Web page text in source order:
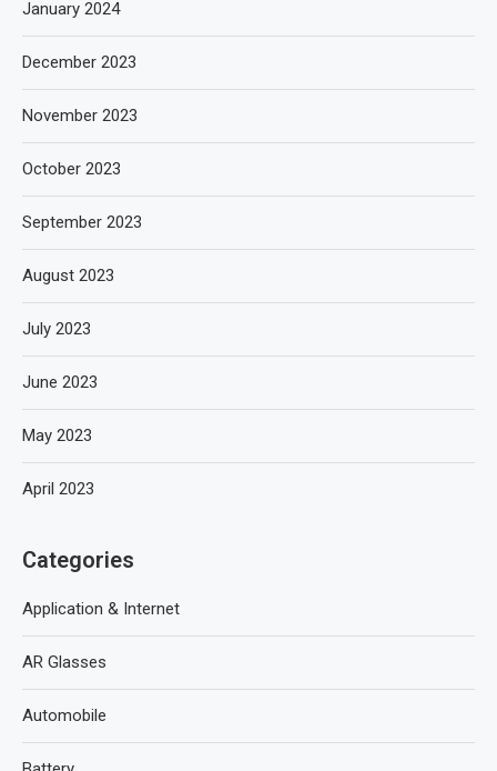
January 2024
December 2023
November 2023
October 2023
September 2023
August 2023
July 2023
June 2023
May 2023
April 2023
Categories
Application & Internet
AR Glasses
Automobile